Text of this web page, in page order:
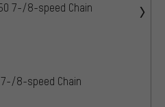
7-/8-speed Chain
8-speed Chain